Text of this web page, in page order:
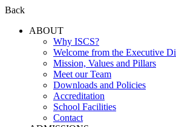
Back
ABOUT
Why ISCS?
Welcome from the Executive
Mission, Values and Pillars
Meet our Team
Downloads and Policies
Accreditation
School Facilities
Contact